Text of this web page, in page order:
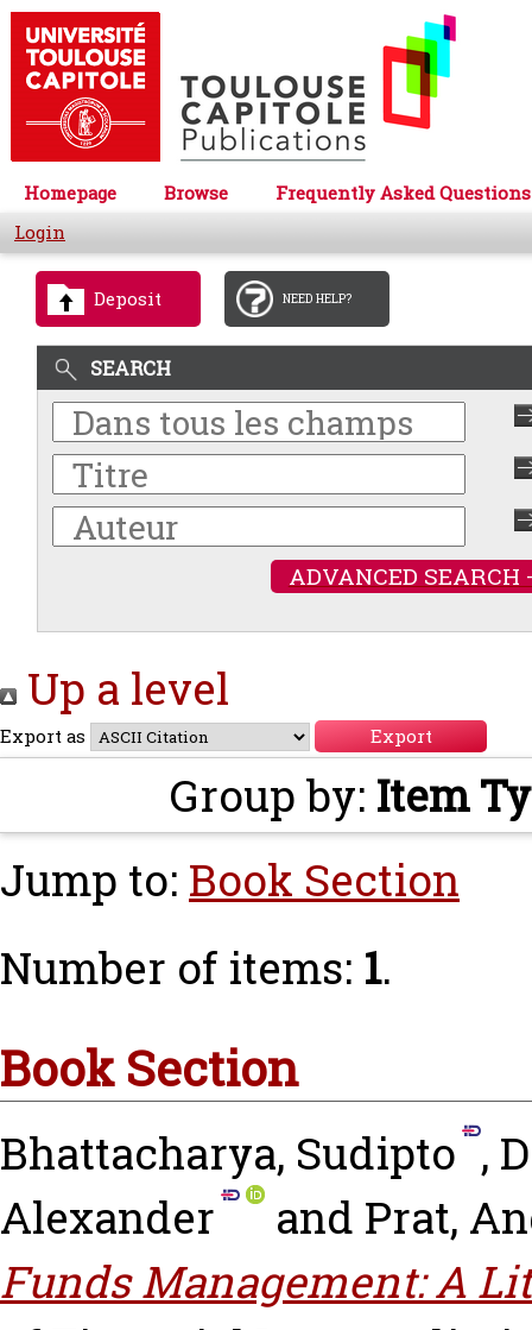
Homepage Browse
Frequently Asked Questions
Login
Deposit NEED HELP?
SEARCH
ADVANCED SEARCH
Up a level
Export as
Group by: Item
Jump to: Book Section
Number of items: 1.
Book Section
Bhattacharya, Sudipto ,
Alexander
and Prat,
Funds Management: A